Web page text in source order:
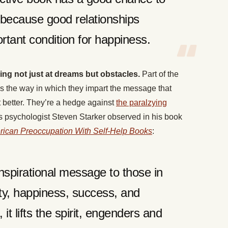
good relationships
condition for happiness.
not just at dreams but obstacles. Part of the
the way in which they impart the message that
They’re a hedge againstthe paralzying
psychologist Steven Starker observed in his book
Preoccupation With Self-Help Books:
message to those in
happiness, success, and
it lifts the spirit, engenders and